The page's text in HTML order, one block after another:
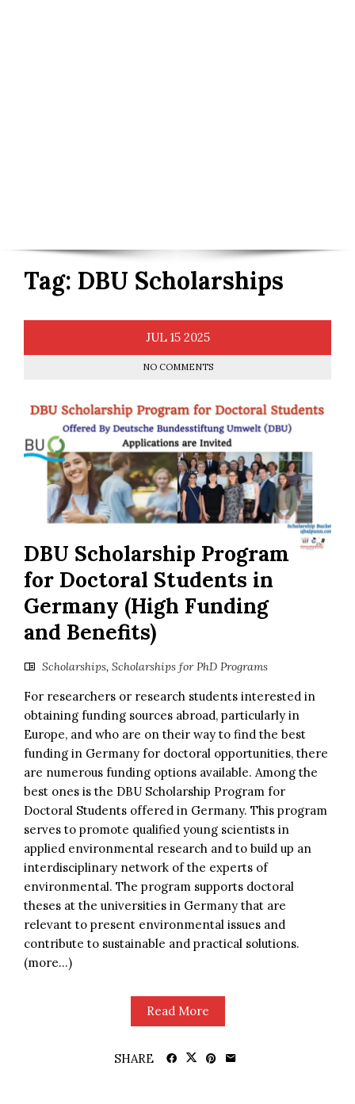
Tag: DBU Scholarships
JUL 15 2025
NO COMMENTS
DBU Scholarship Program
for Doctoral Students in
Germany (High Funding
and Benefits)
Scholarships, Scholarships for PhD Programs
For researchers or research students interested in
obtaining funding sources abroad, particularly in
Europe, and who are on their way to find the best
funding in Germany for doctoral opportunities, there
are numerous funding options available. Among the
best ones is the DBU Scholarship Program for
Doctoral Students offered in Germany. This program
serves to promote qualified young scientists in
applied environmental research and to build up an
interdisciplinary network of the experts of
environmental. The program supports doctoral
theses at the universities in Germany that are
relevant to present environmental issues and
contribute to sustainable and practical solutions.
(more…)
Read More
SHARE